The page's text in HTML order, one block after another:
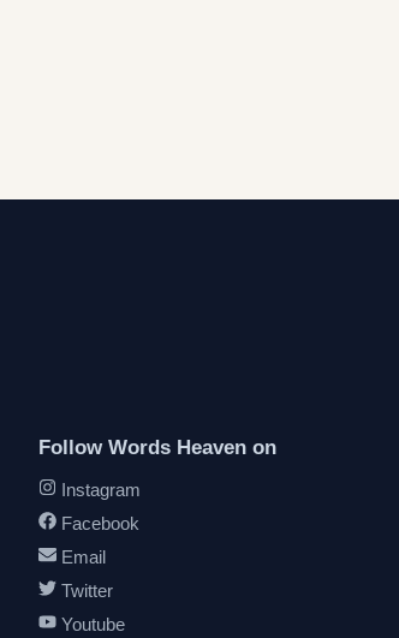
Follow Words Heaven on
Instagram
Facebook
Email
Twitter
Youtube